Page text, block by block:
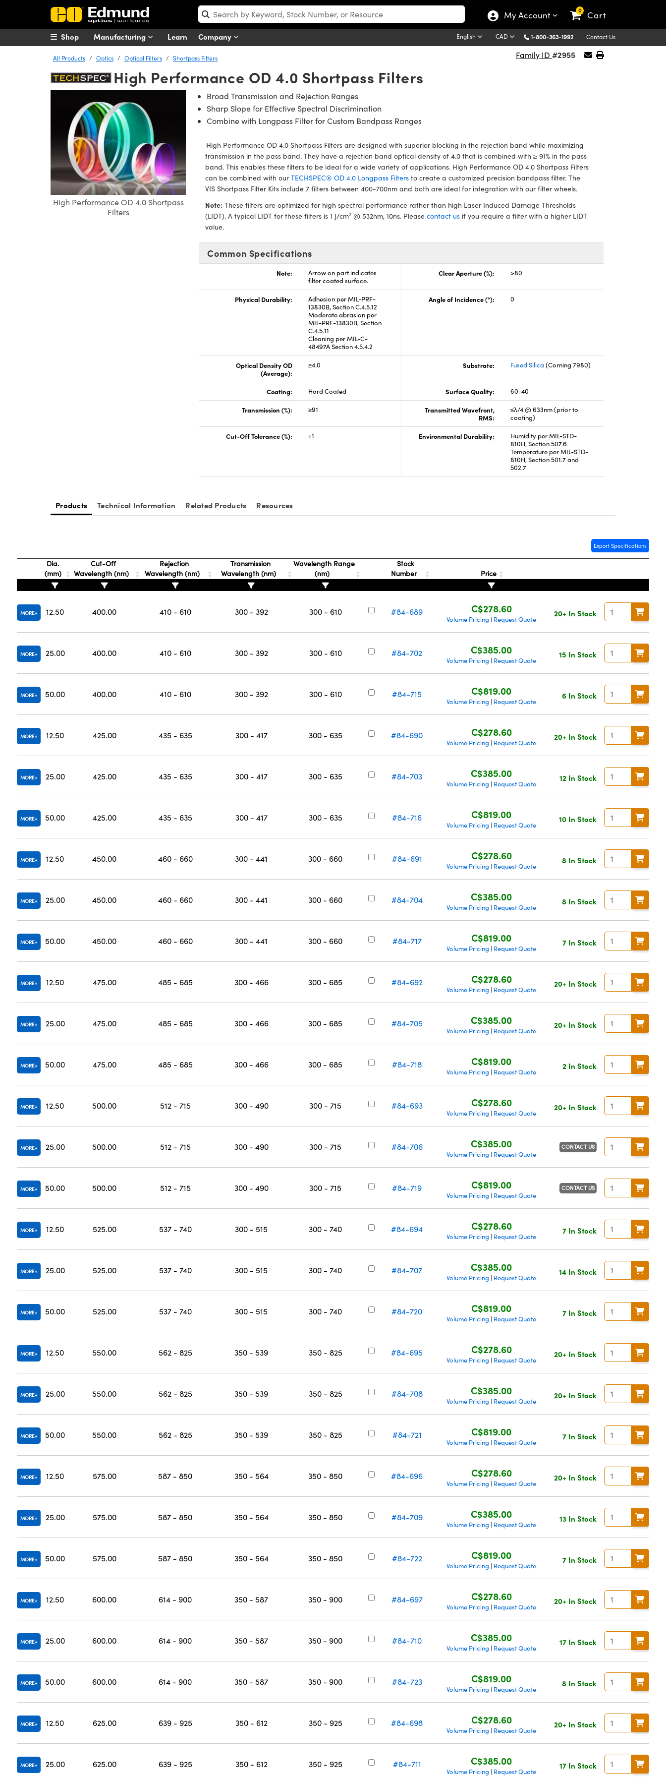
My Account 0 Cart
Manufacturing Learn Company English CAD 1-800-363-1992 Contact Us
Shop
All Products Optics Optical Filters Shortpass Filters Family ID #2955
High Performance OD 4.0 Shortpass Filters
High Performance OD 4.0 Shortpass
Filters
Broad Transmission and Rejection Ranges
Sharp Slope for Effective Spectral Discrimination
Combine with Longpass Filter for Custom Bandpass Ranges
High Performance OD 4.0 Shortpass Filters are designed with superior blocking in the rejection band while maximizing
transmission in the pass band. They have a rejection band optical density of 4.0 that is combined with ≥ 91% in the pass
band. This enables these filters to be ideal for a wide variety of applications. High Performance OD 4.0 Shortpass Filters
can be combined with ourTECHSPEC® OD 4.0 Longpass Filters to create a customized precision bandpass filter. The
VIS Shortpass Filter Kits include 7 filters between 400-700nm and both are ideal for integration with our filter wheels.
Note: These filters are optimized for high spectral performance rather than high Laser Induced Damage Thresholds
(LIDT). A typical LIDT for these filters is 1 J/cm2 @ 532nm, 10ns. Please contact us if you require a filter with a higher LIDT
value.
Common Specifications
Note:
Arrow on part indicates
filter coated surface.
Clear Aperture (%): >80
Physical Durability:
Adhesion per MIL-PRF-
13830B, Section C.4.5.12
Moderate abrasion per
MIL-PRF-13830B, Section
C.4.5.11
Cleaning per MIL-C-
48497A Section 4.5.4.2
Angle of Incidence (°): 0
Optical Density OD
(Average):
≥4.0 Substrate: Fused Silica (Corning 7980)
Coating: Hard Coated Surface Quality: 60-40
Transmission (%): ≥91
Transmitted Wavefront,
RMS:
≤λ/4 @ 633nm (prior to
coating)
Cut-Off Tolerance (%): ±1 Environmental Durability:
Humidity per MIL-STD-
810H, Section 507.6
Temperature per MIL-STD-
810H, Section 501.7 and
502.7
Products Technical Information Related Products Resources
Export Specifications
Dia.
(mm)
Cut-Off
Wavelength (nm)
Rejection
Wavelength (nm)
Transmission
Wavelength (nm)
Wavelength Range
(nm)
Stock
Number
Price
MORE 12.50 400.00 410 - 610 300 - 392 300 - 610 #84-689 C$278.60
Volume Pricing | Request Quote
20+ In Stock
MORE 25.00 400.00 410 - 610 300 - 392 300 - 610 #84-702 C$385.00
Volume Pricing | Request Quote
15 In Stock
MORE 50.00 400.00 410 - 610 300 - 392 300 - 610 #84-715 C$819.00
Volume Pricing | Request Quote
6 In Stock
MORE 12.50 425.00 435 - 635 300 - 417 300 - 635 #84-690 C$278.60
Volume Pricing | Request Quote
20+ In Stock
MORE 25.00 425.00 435 - 635 300 - 417 300 - 635 #84-703 C$385.00
Volume Pricing | Request Quote
12 In Stock
MORE 50.00 425.00 435 - 635 300 - 417 300 - 635 #84-716 C$819.00
Volume Pricing | Request Quote
10 In Stock
MORE 12.50 450.00 460 - 660 300 - 441 300 - 660 #84-691 C$278.60
Volume Pricing | Request Quote
8 In Stock
MORE 25.00 450.00 460 - 660 300 - 441 300 - 660 #84-704 C$385.00
Volume Pricing | Request Quote
8 In Stock
MORE 50.00 450.00 460 - 660 300 - 441 300 - 660 #84-717 C$819.00
Volume Pricing | Request Quote
7 In Stock
MORE 12.50 475.00 485 - 685 300 - 466 300 - 685 #84-692 C$278.60
Volume Pricing | Request Quote
20+ In Stock
MORE 25.00 475.00 485 - 685 300 - 466 300 - 685 #84-705 C$385.00
Volume Pricing | Request Quote
20+ In Stock
MORE 50.00 475.00 485 - 685 300 - 466 300 - 685 #84-718 C$819.00
Volume Pricing | Request Quote
2 In Stock
MORE 12.50 500.00 512 - 715 300 - 490 300 - 715 #84-693 C$278.60
Volume Pricing | Request Quote
20+ In Stock
MORE 25.00 500.00 512 - 715 300 - 490 300 - 715 #84-706 C$385.00
Volume Pricing | Request Quote
CONTACT US
MORE 50.00 500.00 512 - 715 300 - 490 300 - 715 #84-719 C$819.00
Volume Pricing | Request Quote
CONTACT US
MORE 12.50 525.00 537 - 740 300 - 515 300 - 740 #84-694 C$278.60
Volume Pricing | Request Quote
7 In Stock
MORE 25.00 525.00 537 - 740 300 - 515 300 - 740 #84-707 C$385.00
Volume Pricing | Request Quote
14 In Stock
MORE 50.00 525.00 537 - 740 300 - 515 300 - 740 #84-720 C$819.00
Volume Pricing | Request Quote
7 In Stock
MORE 12.50 550.00 562 - 825 350 - 539 350 - 825 #84-695 C$278.60
Volume Pricing | Request Quote
20+ In Stock
MORE 25.00 550.00 562 - 825 350 - 539 350 - 825 #84-708 C$385.00
Volume Pricing | Request Quote
20+ In Stock
MORE 50.00 550.00 562 - 825 350 - 539 350 - 825 #84-721 C$819.00
Volume Pricing | Request Quote
7 In Stock
MORE 12.50 575.00 587 - 850 350 - 564 350 - 850 #84-696 C$278.60
Volume Pricing | Request Quote
20+ In Stock
MORE 25.00 575.00 587 - 850 350 - 564 350 - 850 #84-709 C$385.00
Volume Pricing | Request Quote
13 In Stock
MORE 50.00 575.00 587 - 850 350 - 564 350 - 850 #84-722 C$819.00
Volume Pricing | Request Quote
7 In Stock
MORE 12.50 600.00 614 - 900 350 - 587 350 - 900 #84-697 C$278.60
Volume Pricing | Request Quote
20+ In Stock
MORE 25.00 600.00 614 - 900 350 - 587 350 - 900 #84-710 C$385.00
Volume Pricing | Request Quote
17 In Stock
MORE 50.00 600.00 614 - 900 350 - 587 350 - 900 #84-723 C$819.00
Volume Pricing | Request Quote
8 In Stock
MORE 12.50 625.00 639 - 925 350 - 612 350 - 925 #84-698 C$278.60
Volume Pricing | Request Quote
20+ In Stock
MORE 25.00 625.00 639 - 925 350 - 612 350 - 925 #84-711 C$385.00
Volume Pricing | Request Quote
17 In Stock